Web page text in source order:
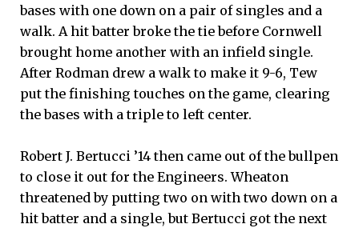
bases with one down on a pair of singles and a
walk. A hit batter broke the tie before Cornwell
brought home another with an infield single.
After Rodman drew a walk to make it 9-6, Tew
put the finishing touches on the game, clearing
the bases with a triple to left center.
Robert J. Bertucci ’14 then came out of the bullpen
to close it out for the Engineers. Wheaton
threatened by putting two on with two down on a
hit batter and a single, but Bertucci got the next